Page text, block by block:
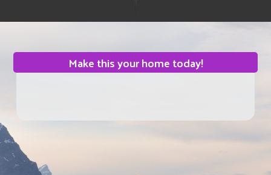
Make this your home today!